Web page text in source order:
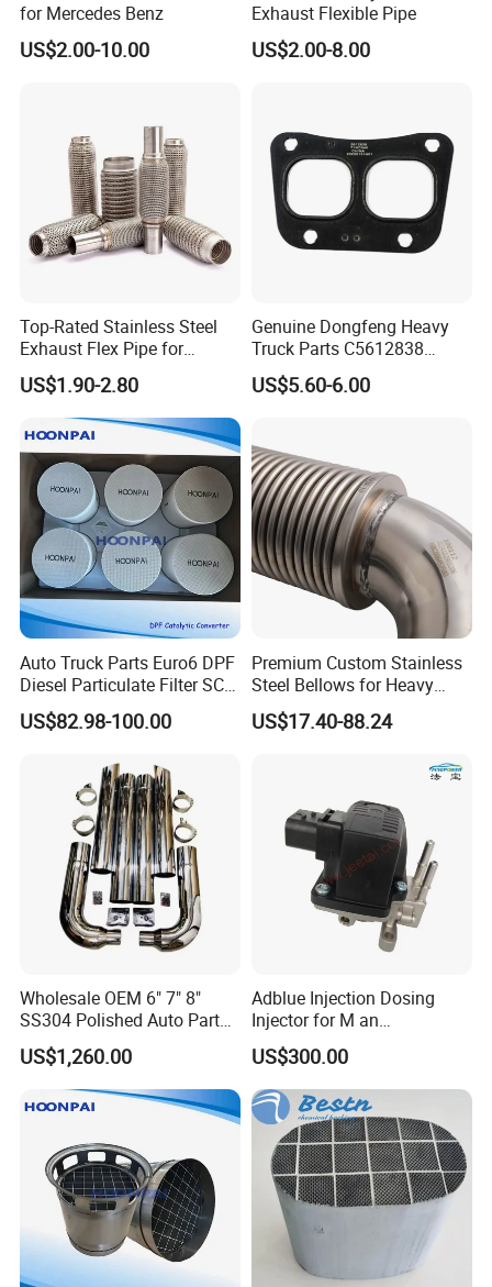
for Mercedes Benz
US$2.00-10.00
Exhaust Flexible Pipe
US$2.00-8.00
Top-Rated Stainless Steel
Exhaust Flex Pipe for
Pickup Trucks
US$1.90-2.80
Genuine Dongfeng Heavy
Truck Parts C5612838
Exhaust Manifold Gasket
US$5.60-6.00
Auto Truck Parts Euro6 DPF
Diesel Particulate Filter SCR
Doc Catalyst Converter for
Vol-Vo Truck Diesel Engine
US$82.98-100.00
Premium Custom Stainless
Steel Bellows for Heavy
Equipment
US$17.40-88.24
Wholesale OEM 6" 7" 8"
SS304 Polished Auto Parts
Miter Cut Exhaust Stack
Pipes Kit for Heavy Duty
Truck
US$1,260.00
Adblue Injection Dosing
Injector for M an
51154036012 Trucks SCR
System Urea Def Valve
Dosing Module
US$300.00